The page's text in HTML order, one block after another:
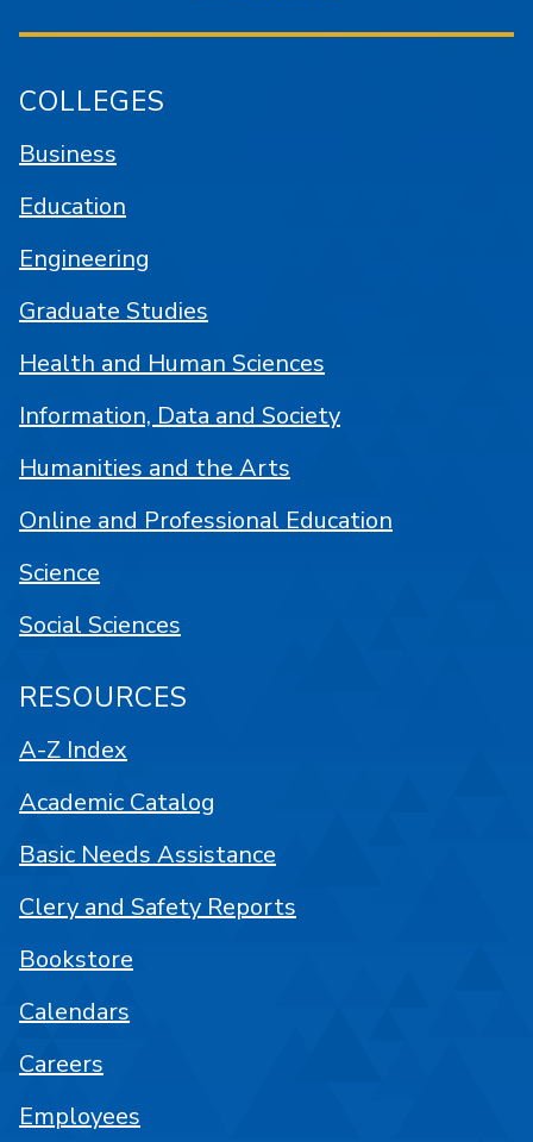
COLLEGES
Business
Education
Engineering
Graduate Studies
Health and Human Sciences
Information, Data and Society
Humanities and the Arts
Online and Professional Education
Science
Social Sciences
RESOURCES
A-Z Index
Academic Catalog
Basic Needs Assistance
Clery and Safety Reports
Bookstore
Calendars
Careers
Employees